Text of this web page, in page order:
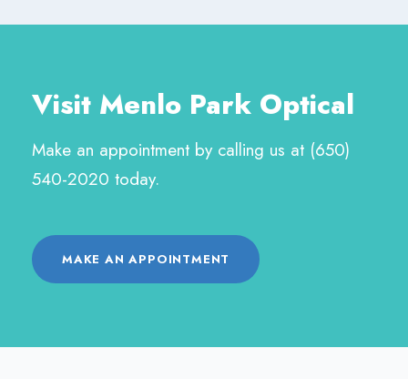
Visit Menlo Park Optical
Make an appointment by calling us at (650)
540-2020 today.
MAKE AN APPOINTMENT